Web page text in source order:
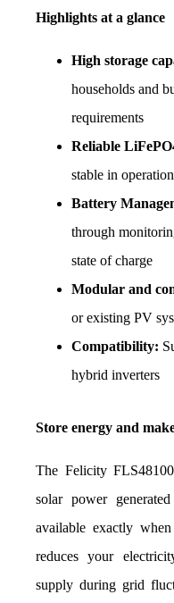
Highlights at a glance
High storage
households and
requirements
Reliable
stable in operation
Battery
through
state of charge
Modular and
or existing PV
Compatibility:
hybrid inverters
Store energy and
The Felicity
solar power
available exactly
reduces your
supply during grid